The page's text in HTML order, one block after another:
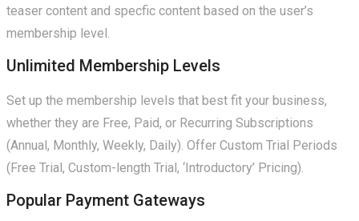
teaser content and specfic content based on the user’s
membership level.
Unlimited Membership Levels
Set up the membership levels that best fit your business,
whether they are Free, Paid, or Recurring Subscriptions
(Annual, Monthly, Weekly, Daily). Offer Custom Trial Periods
(Free Trial, Custom-length Trial, ‘Introductory’ Pricing).
Popular Payment Gateways